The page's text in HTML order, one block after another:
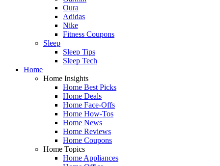
Oura
Adidas
Nike
Fitness Coupons
Sleep
Sleep Tips
Sleep Tech
Home
Home Insights
Home Best Picks
Home Deals
Home Face-Offs
Home How-Tos
Home News
Home Reviews
Home Coupons
Home Topics
Home Appliances